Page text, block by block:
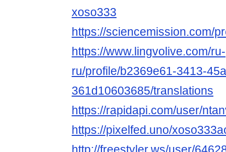
xoso333
https://sciencemission.com/
https://www.lingvolive.com/ru-
ru/profile/b2369e61-3413-
361d10603685/translations
https://rapidapi.com/user/
https://pixelfed.uno/